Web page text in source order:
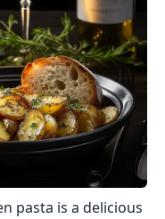
pasta is a delicious